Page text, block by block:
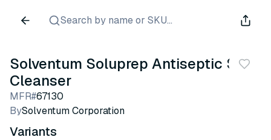
Search by name or SKU...
Solventum Soluprep Antiseptic Skin
Cleanser
MFR#67130
BySolventum Corporation
Variants